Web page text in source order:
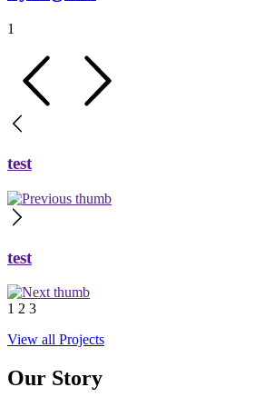
1
test
test
1 2 3
View all Projects
Our Story